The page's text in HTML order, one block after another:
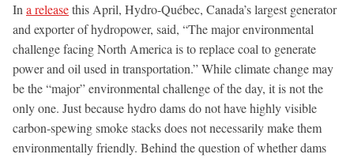
Ina releasethis April, Hydro-Québec, Canada’s largest generator
and exporter of hydropower, said, “The major environmental
challenge facing North America is to replace coal to generate
power and oil used in transportation.” While climate change may
be the “major” environmental challenge of the day, it is not the
only one. Just because hydro dams do not have highly visible
carbon-spewing smoke stacks does not necessarily make them
environmentally friendly. Behind the question of whether dams